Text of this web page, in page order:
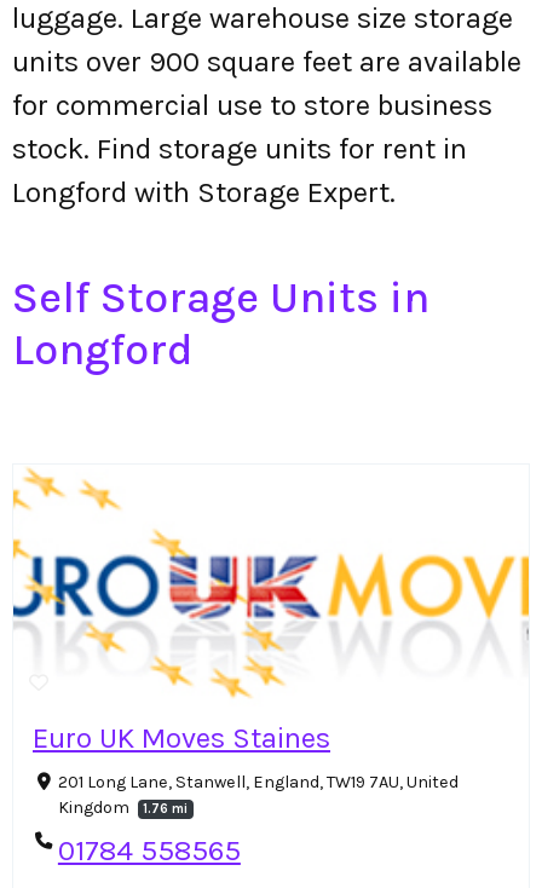
luggage. Large warehouse size storage
units over 900 square feet are available
for commercial use to store business
stock. Find storage units for rent in
Longford with Storage Expert.
Self Storage Units in
Longford
Euro UK Moves Staines
201 Long Lane, Stanwell, England, TW19 7AU, United
Kingdom
1.76 mi
01784 558565